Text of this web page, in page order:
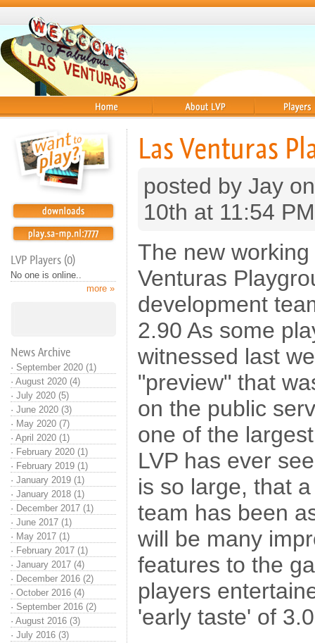
LVP Players (0)
No one is online..
more »
News Archive
· September 2020 (1)
· August 2020 (4)
· July 2020 (5)
· June 2020 (3)
· May 2020 (7)
· April 2020 (1)
· February 2020 (1)
· February 2019 (1)
· January 2019 (1)
· January 2018 (1)
· December 2017 (1)
· June 2017 (1)
· May 2017 (1)
· February 2017 (1)
· January 2017 (4)
· December 2016 (2)
· October 2016 (4)
· September 2016 (2)
· August 2016 (3)
· July 2016 (3)
Las Venturas
posted by Jay
10th at 11:54 PM
The new
Venturas
development
2.90 As some
witnessed last
"preview" that
on the public
one of the
LVP has ever
is so large, that
team has been
will be many
features to the
players
'early taste' of